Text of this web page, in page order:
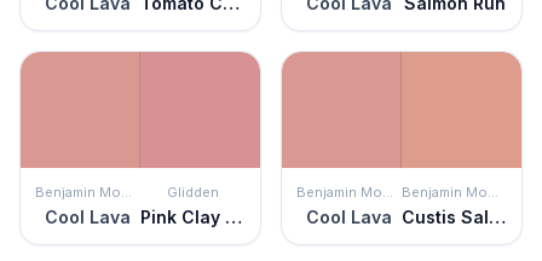
Benjamin Moore
Cool Lava
Glidden
Pink Clay Pot
Benjamin Moore
Cool Lava
Benjamin Moore
Custis Salmon